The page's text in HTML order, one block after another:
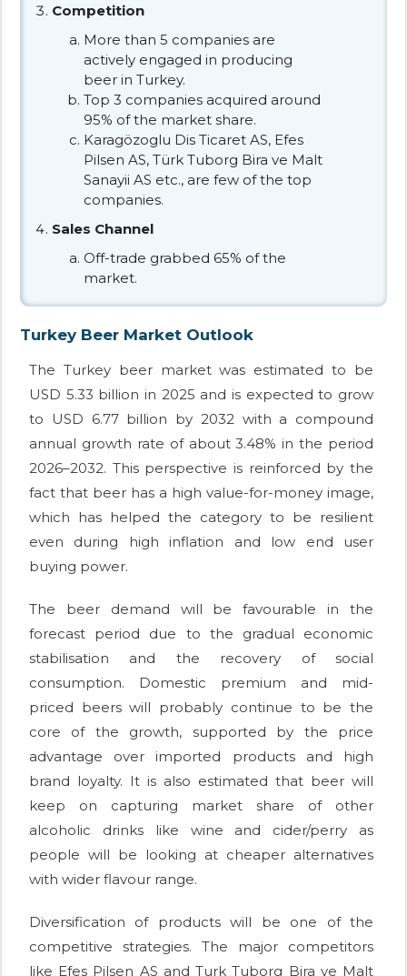
Competition
More than 5 companies are
actively engaged in producing
beer in Turkey.
Top 3 companies acquired around
95% of the market share.
Karagözoglu Dis Ticaret AS, Efes
Pilsen AS, Türk Tuborg Bira ve Malt
Sanayii AS etc., are few of the top
companies.
Sales Channel
Off-trade grabbed 65% of the
market.
Turkey Beer Market Outlook
The Turkey beer market was estimated to be
USD 5.33 billion in 2025 and is expected to grow
to USD 6.77 billion by 2032 with a compound
annual growth rate of about 3.48% in the period
2026–2032. This perspective is reinforced by the
fact that beer has a high value-for-money image,
which has helped the category to be resilient
even during high inflation and low end user
buying power.
The beer demand will be favourable in the
forecast period due to the gradual economic
stabilisation and the recovery of social
consumption. Domestic premium and mid-
priced beers will probably continue to be the
core of the growth, supported by the price
advantage over imported products and high
brand loyalty. It is also estimated that beer will
keep on capturing market share of other
alcoholic drinks like wine and cider/perry as
people will be looking at cheaper alternatives
with wider flavour range.
Diversification of products will be one of the
competitive strategies. The major competitors
like Efes Pilsen AS and Turk Tuborg Bira ve Malt